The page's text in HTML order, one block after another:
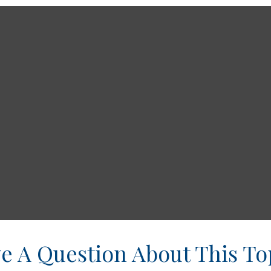
A Question About This